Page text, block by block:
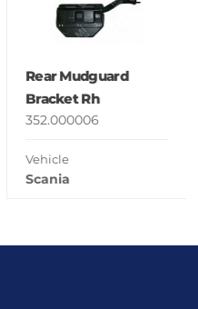
Rear Mudguard
Bracket Rh
352.000006
Vehicle
Scania